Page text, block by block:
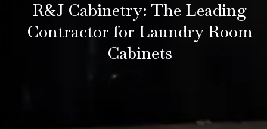
R&J Cabinetry: The Leading
Contractor for Laundry Room
Cabinets